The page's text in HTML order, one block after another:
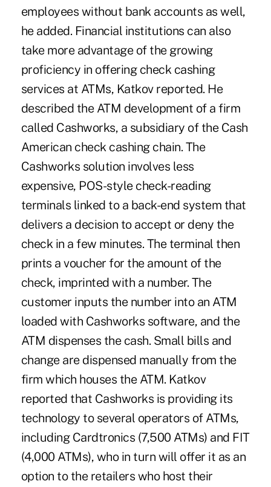
employees without bank accounts as well,
he added. Financial institutions can also
take more advantage of the growing
proficiency in offering check cashing
services at ATMs, Katkov reported. He
described the ATM development of a firm
called Cashworks, a subsidiary of the Cash
American check cashing chain. The
Cashworks solution involves less
expensive, POS-style check-reading
terminals linked to a back-end system that
delivers a decision to accept or deny the
check in a few minutes. The terminal then
prints a voucher for the amount of the
check, imprinted with a number. The
customer inputs the number into an ATM
loaded with Cashworks software, and the
ATM dispenses the cash. Small bills and
change are dispensed manually from the
firm which houses the ATM. Katkov
reported that Cashworks is providing its
technology to several operators of ATMs,
including Cardtronics (7,500 ATMs) and FIT
(4,000 ATMs), who in turn will offer it as an
option to the retailers who host their